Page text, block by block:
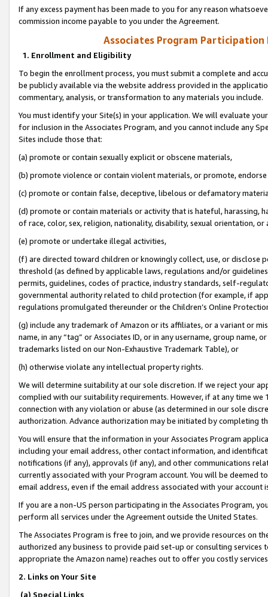
If any excess payment has been made to you for any reason
commission income payable to you under the Agreement.
Associates Program Participation
1. Enrollment and Eligibility
To begin the enrollment process, you must submit a complete and
be publicly available via the website address provided in the
commentary, analysis, or transformation to any materials you include.
You must identify your Site(s) in your application. We will evaluate
for inclusion in the Associates Program, and you cannot include any
Sites include those that:
(a) promote or contain sexually explicit or obscene materials,
(b) promote violence or contain violent materials, or promote,
(c) promote or contain false, deceptive, libelous or defamatory
(d) promote or contain materials or activity that is hateful, harassing,
of race, color, sex, religion, nationality, disability, sexual orientation, or
(e) promote or undertake illegal activities,
(f) are directed toward children or knowingly collect, use, or
threshold (as defined by applicable laws, regulations and/or
permits, guidelines, codes of practice, industry standards, self-
governmental authority related to child protection (for example, if
regulations promulgated thereunder or the Children’s Online
(g) include any trademark of Amazon or its affiliates, or a variant or
name, in any “tag” or Associates ID, or in any username, group
trademarks listed on our Non-Exhaustive Trademark Table), or
(h) otherwise violate any intellectual property rights.
We will determine suitability at our sole discretion. If we reject your
complied with our suitability requirements. However, if at any time
connection with any violation or abuse (as determined in our sole
authorization. Advance authorization may be initiated by completing
You will ensure that the information in your Associates Program
including your email address, other contact information, and
notifications (if any), approvals (if any), and other communications
currently associated with your Program account. You will be deemed
email address, even if the email address associated with your account
If you are a non-US person participating in the Associates Program,
perform all services under the Agreement outside the United States.
The Associates Program is free to join, and we provide resources on
authorized any business to provide paid set-up or consulting
appropriate the Amazon name) reaches out to offer you costly
2. Links on Your Site
(a) Special Links